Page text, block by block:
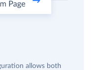
allows both